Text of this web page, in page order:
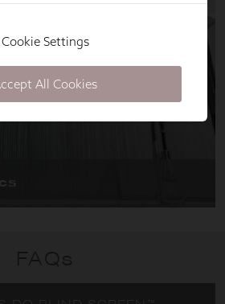
Cookie Settings
All Cookies